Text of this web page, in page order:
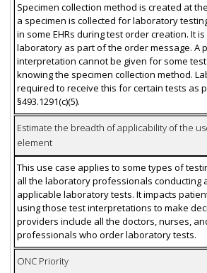
Specimen collection method is created at
a specimen is collected for laboratory
in some EHRs during test order creation. It
laboratory as part of the order message. A
interpretation cannot be given for some
knowing the specimen collection method.
required to receive this for certain tests as
§493.1291(c)(5).
Estimate the breadth of applicability of the
element
This use case applies to some types of
all the laboratory professionals conducting
applicable laboratory tests. It impacts
using those test interpretations to make
providers include all the doctors, nurses,
professionals who order laboratory tests.
ONC Priority